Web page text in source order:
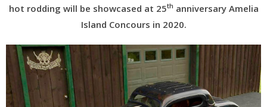
hot rodding will be showcased at 25th anniversary Amelia
Island Concours in 2020.